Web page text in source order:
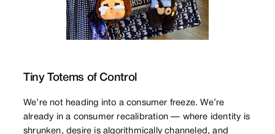
Tiny Totems of Control
We’re not heading into a consumer freeze. We’re
already in a consumer recalibration — where identity is
shrunken, desire is algorithmically channeled, and